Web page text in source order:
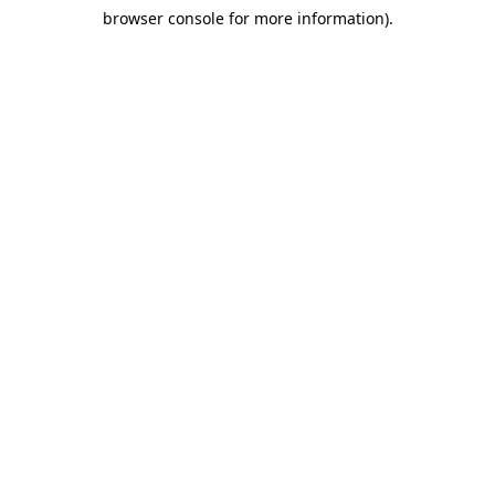
browser console for more information).